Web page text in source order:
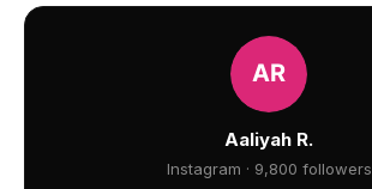
Aaliyah R.
Instagram · 9,800 followers